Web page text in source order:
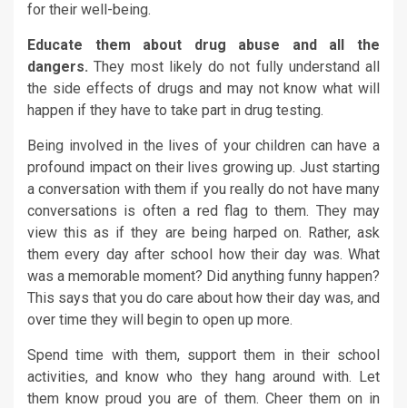
for their well-being.
Educate them about drug abuse and all the
dangers. They most likely do not fully understand all
the side effects of drugs and may not know what will
happen if they have to take part in drug testing.
Being involved in the lives of your children can have a
profound impact on their lives growing up. Just starting
a conversation with them if you really do not have many
conversations is often a red flag to them. They may
view this as if they are being harped on. Rather, ask
them every day after school how their day was. What
was a memorable moment? Did anything funny happen?
This says that you do care about how their day was, and
over time they will begin to open up more.
Spend time with them, support them in their school
activities, and know who they hang around with. Let
them know proud you are of them. Cheer them on in